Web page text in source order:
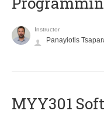
Instructor
Panayiotis
MYY301